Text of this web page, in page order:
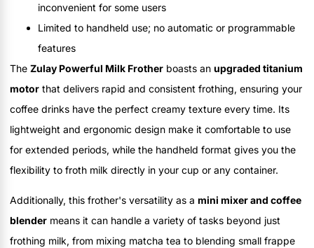
inconvenient for some users
Limited to handheld use; no automatic or programmable
features
The Zulay Powerful Milk Frother boasts an upgraded titanium
motor that delivers rapid and consistent frothing, ensuring your
coffee drinks have the perfect creamy texture every time. Its
lightweight and ergonomic design make it comfortable to use
for extended periods, while the handheld format gives you the
flexibility to froth milk directly in your cup or any container.
Additionally, this frother's versatility as a mini mixer and coffee
blender means it can handle a variety of tasks beyond just
frothing milk, from mixing matcha tea to blending small frappe